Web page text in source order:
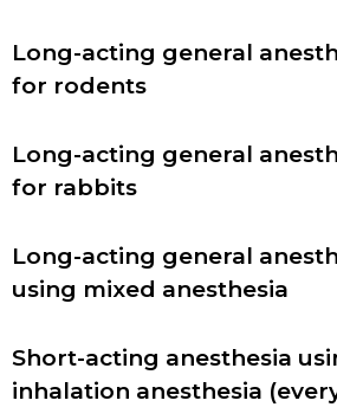
Long-acting general
for rodents
Long-acting general
for rabbits
Long-acting general
using mixed anesthesia
Short-acting anesthesia
inhalation anesthesia